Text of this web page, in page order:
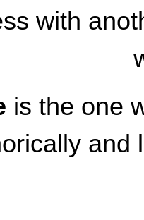
with
is the one
and